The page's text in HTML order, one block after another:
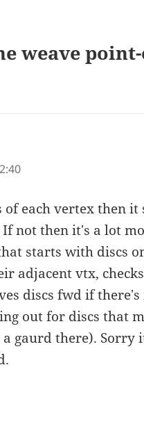
weave
each vertex then it
not then it's a lot
starts with discs
adjacent vtx,
discs fwd if
out for discs that
gaurd there). Sorry